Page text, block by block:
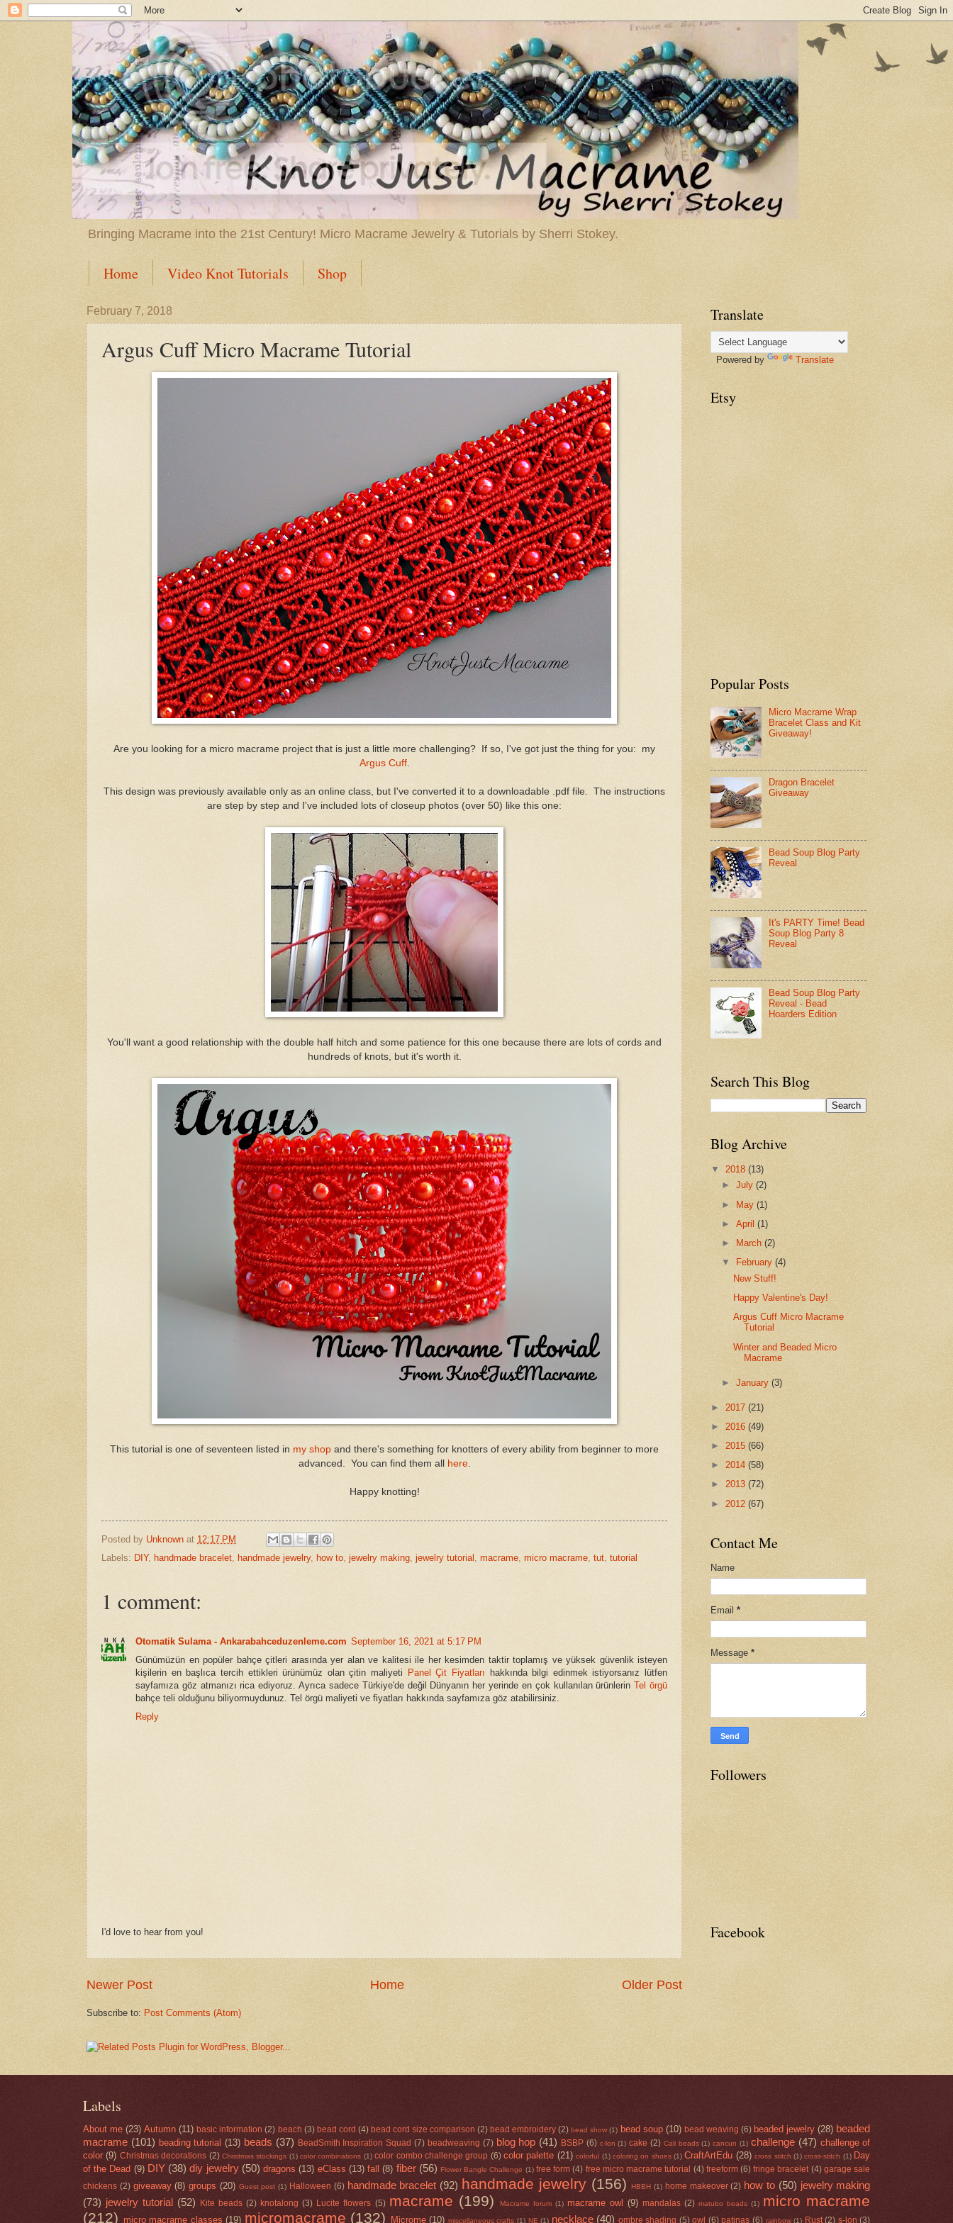
Bringing Macrame into the 21st Century! Micro Macrame Jewelry & Tutorials by Sherri Stokey.
Home Video Knot Tutorials Shop
February 7, 2018
Argus Cuff Micro Macrame Tutorial
Are you looking for a micro macrame project that is just a little more challenging? If so, I've got just the thing for you: my
Argus Cuff.
This design was previously available only as an online class, but I've converted it to a downloadable .pdf file. The instructions
are step by step and I've included lots of closeup photos (over 50) like this one:
You'll want a good relationship with the double half hitch and some patience for this one because there are lots of cords and
hundreds of knots, but it's worth it.
This tutorial is one of seventeen listed in my shop and there's something for knotters of every ability from beginner to more
advanced. You can find them all
here.
Happy knotting!
Posted by Unknown at 12:17 PM
Labels: DIY, handmade bracelet, handmade jewelry, how to, jewelry making, jewelry tutorial , macrame, micro macrame, tut, tutorial
1 comment:
Otomatik Sulama - Ankarabahceduzenleme.com September 16, 2021 at 5:17 PM
Günümüzün en popüler bahçe çitleri arasında yer alan ve kalitesi ile her kesimden taktir toplamış ve yüksek güvenlik isteyen
kişilerin en başlıca tercih ettikleri ürünümüz olan çitin maliyeti
Panel Çit Fiyatları hakkında bilgi edinmek istiyorsanız lütfen
sayfamıza göz atmanızı rica ediyoruz. Ayrıca sadece Türkiye'de değil Dünyanın her yerinde en çok kullanılan ürünlerinTel örgü
bahçe teli olduğunu biliyormuydunuz. Tel örgü maliyeti ve fiyatları hakkında sayfamıza göz atabilirsiniz.
Reply
I'd love to hear from you!
Newer Post Older Post
Home
Subscribe to: Post Comments (Atom)
Translate
Powered by Translate
Etsy
Popular Posts
Micro Macrame Wrap
Bracelet Class and Kit
Giveaway!
Dragon Bracelet
Giveaway
Bead Soup Blog Party
Reveal
It's PARTY Time! Bead
Soup Blog Party 8
Reveal
Bead Soup Blog Party
Reveal - Bead
Hoarders Edition
Search This Blog
Blog Archive
▼ 2018 (13)
►July(2)
► May(1)
►April(1)
►
March(2)
▼
February(4)
New Stuff!
Happy Valentine's Day!
Argus Cuff Micro Macrame
Tutorial
Winter and Beaded Micro
Macrame
►January(3)
► 2017 (21)
► 2016 (49)
► 2015 (66)
► 2014 (58)
► 2013 (72)
► 2012 (67)
Contact Me
Name
Email *
Message *
Followers
Facebook
Labels
About me (23) Autumn (11) basic information (2) beach (3) bead cord (4) bead cord size comparison (2) bead embroidery (2) bead show (1) bead soup (10) bead weaving (6) beaded jewelry (28) beaded
macrame (101) beading tutorial (13) beads (37) BeadSmith Inspiration Squad (7) beadweaving (7) blog hop (41) BSBP (6) c-lon (1) cake (2) Cali beads (1) cancun (1) challenge (47) challenge of
color (9) Christmas decorations (2) Christmas stockings (1) color combinations (1) color combo challenge group (6) color palette (21) colorful (1) coloring on shoes (1) CraftArtEdu (28) cross stitch (1) cross-stitch (1) Day
of the Dead (9) DIY (38) diy jewelry (50) dragons (13) eClass (13) fall (8) fiber (56) Flower Bangle Challenge (1) free form (4) free micro macrame tutorial (4) freeform (6) fringe bracelet (4) garage sale
chickens (2) giveaway (8) groups (20) Guest post (1) Halloween (6) handmade bracelet (92) handmade jewelry (156) HBBH (1) home makeover (2) how to (50) jewelry making
(73) jewelry tutorial (52) Kite beads (2) knotalong (3) Lucite flowers (5) macrame (199) Macrame forum (1) macrame owl (9) mandalas (2) matubo beads (1) micro macrame
(212) micro macrame classes (19) micromacrame (132) Microme (10) miscellaneous crafts (1) NE (1) necklace (40) ombre shading (5) owl (6) patinas (6) rainbow (1) Rust (2) s-lon (3)